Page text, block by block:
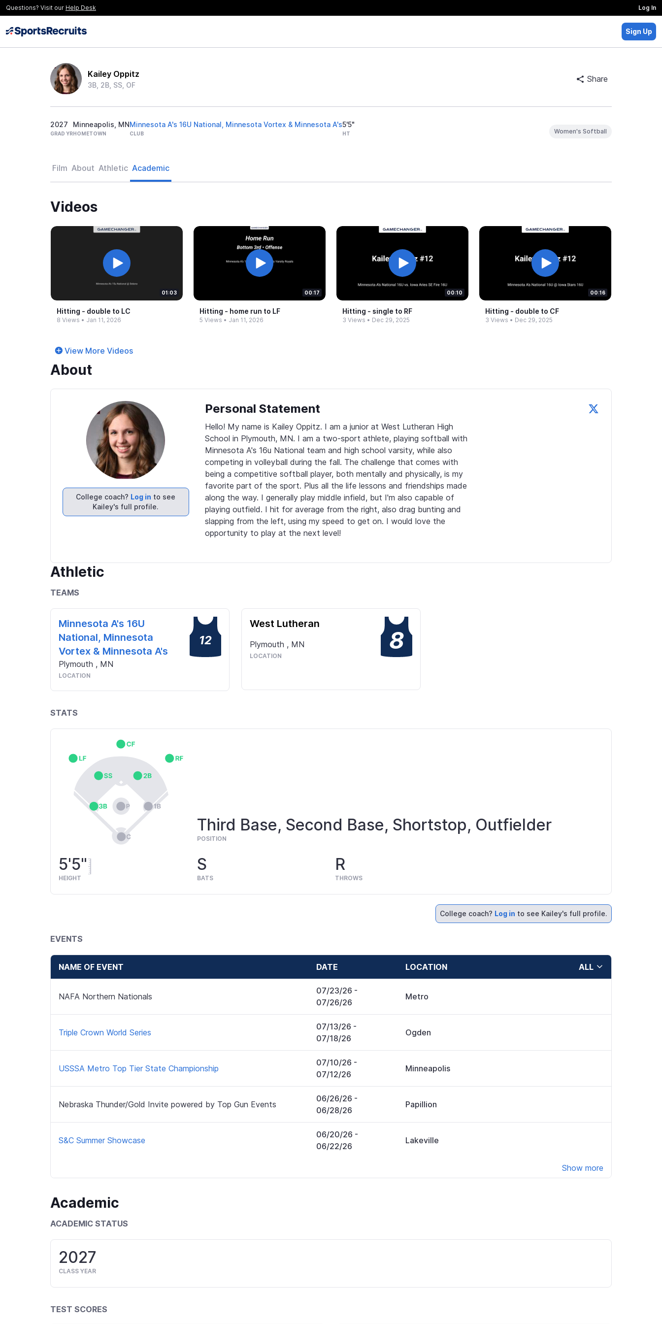
Questions? Visit our Help Desk Log In
Sign Up
Kailey Oppitz
3B, 2B, SS, OF
Share
2027
GRAD YR
Minneapolis, MN
HOMETOWN
Minnesota A's 16U National, Minnesota Vortex & Minnesota A's
CLUB
5'5"
HT Women's Softball
Film About Athletic Academic
Videos
01:03
Hitting -​ double to LC
8 Views • Jan 11, 2026
00:17
Hitting -​ home run to LF
5 Views • Jan 11, 2026
00:10
Hitting -​ single to RF
3 Views • Dec 29, 2025
00:16
Hitting -​ double to CF
3 Views • Dec 29, 2025
View More Videos
About
College coach? Log in to see
Kailey's full profile.
Personal Statement
Hello! My name is Kailey Oppitz. I am a junior at West Lutheran High
School in Plymouth, MN. I am a two-sport athlete, playing softball with
Minnesota A's 16u National team and high school varsity, while also
competing in volleyball during the fall. The challenge that comes with
being a competitive softball player, both mentally and physically, is my
favorite part of the sport. Plus all the life lessons and friendships made
along the way. I generally play middle infield, but I'm also capable of
playing outfield. I hit for average from the right, also drag bunting and
slapping from the left, using my speed to get on. I would love the
opportunity to play at the next level!
Athletic
TEAMS
Minnesota A's 16U
National, Minnesota
Vortex & Minnesota A's
Plymouth , MN
LOCATION
12
West Lutheran
Plymouth , MN
LOCATION
8
STATS
Third Base, Second Base, Shortstop, Outfielder
POSITION
5'5"
HEIGHT
S
BATS
R
THROWS
College coach? Log in to see Kailey's full profile.
EVENTS
NAME OF EVENT DATE LOCATION ALL
NAFA Northern Nationals
07/23/26 -
07/26/26
Metro
Triple Crown World Series
07/13/26 -
07/18/26
Ogden
USSSA Metro Top Tier State Championship
07/10/26 -
07/12/26
Minneapolis
Nebraska Thunder/Gold Invite powered by Top Gun Events
06/26/26 -
06/28/26
Papillion
S&C Summer Showcase
06/20/26 -
06/22/26
Lakeville
Show more
Academic
ACADEMIC STATUS
2027
CLASS YEAR
TEST SCORES